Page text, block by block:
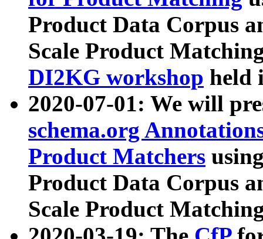
Product Data Corpus
Scale Product
DI2KG workshop held
2020-07-01: We will
schema.org
Product Matchers
Product Data Corpus
Scale Product